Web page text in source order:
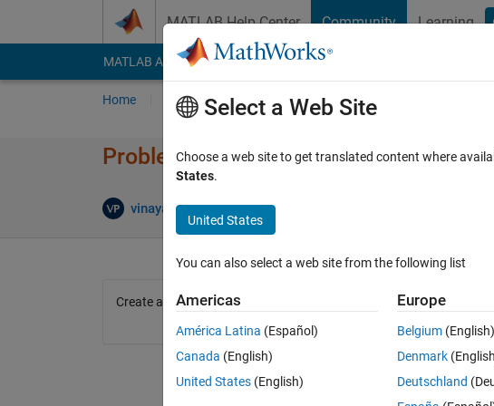
MATLAB Help Center Community Learning
MATLAB Answers File Exchange Cody
Home Problem Groups Problems
Problem 42268. Create a square
vinayak patil 188 solvers
Create a square matrix of zeros of even order
Select a Web Site
Choose a web site to get translated content where
States.
United States
You can also select a web site from the following list
Americas
América Latina (Español)
Canada (English)
United States (English)
Europe
Belgium (English)
Denmark
Deutschland